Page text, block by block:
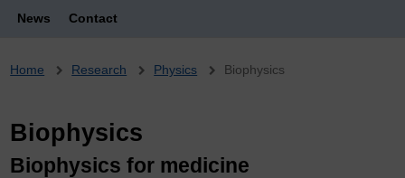
News Contact
Breadcrumb
Home Research Physics Biophysics
Biophysics
Biophysics for medicine